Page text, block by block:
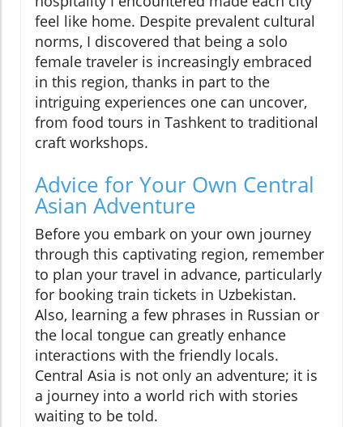
feel like home. Despite prevalent cultural
norms, I discovered that being a solo
female traveler is increasingly embraced
in this region, thanks in part to the
intriguing experiences one can uncover,
from food tours in Tashkent to traditional
craft workshops.
Advice for Your Own Central
Asian Adventure
Before you embark on your own journey
through this captivating region, remember
to plan your travel in advance, particularly
for booking train tickets in Uzbekistan.
Also, learning a few phrases in Russian or
the local tongue can greatly enhance
interactions with the friendly locals.
Central Asia is not only an adventure; it is
a journey into a world rich with stories
waiting to be told.